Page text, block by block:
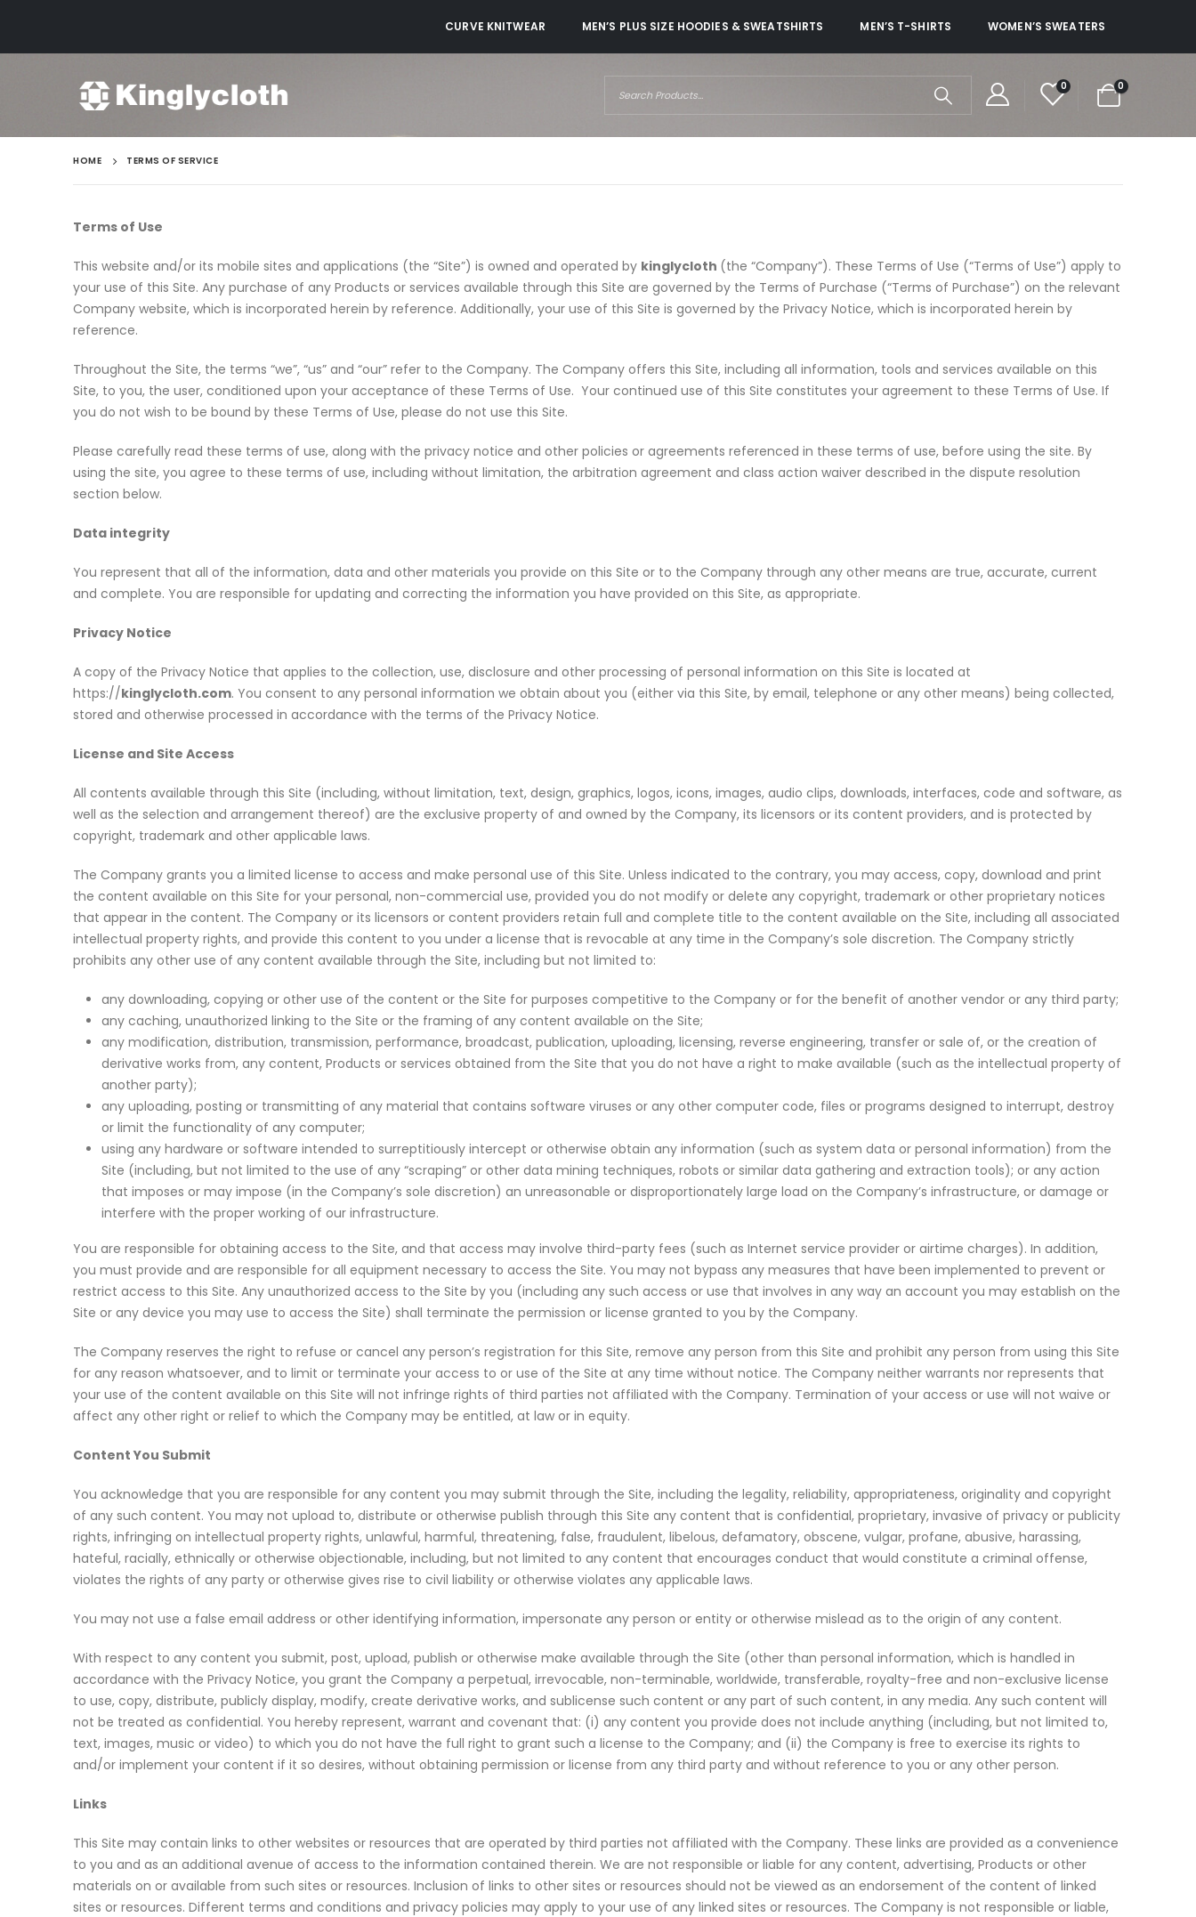
CURVE KNITWEAR MEN’S PLUS SIZE HOODIES & SWEATSHIRTS MEN’S T-SHIRTS WOMEN’S SWEATERS
0 0
HOME TERMS OF SERVICE
Terms of Use
This website and/or its mobile sites and applications (the “Site”) is owned and operated by kinglycloth (the “Company”). These Terms of Use (“Terms of Use”) apply to
your use of this Site. Any purchase of any Products or services available through this Site are governed by the Terms of Purchase (“Terms of Purchase”) on the relevant
Company website, which is incorporated herein by reference. Additionally, your use of this Site is governed by the Privacy Notice, which is incorporated herein by
reference.
Throughout the Site, the terms “we”, “us” and “our” refer to the Company. The Company offers this Site, including all information, tools and services available on this
Site, to you, the user, conditioned upon your acceptance of these Terms of Use. Your continued use of this Site constitutes your agreement to these Terms of Use. If
you do not wish to be bound by these Terms of Use, please do not use this Site.
Please carefully read these terms of use, along with the privacy notice and other policies or agreements referenced in these terms of use, before using the site. By
using the site, you agree to these terms of use, including without limitation, the arbitration agreement and class action waiver described in the dispute resolution
section below.
Data integrity
You represent that all of the information, data and other materials you provide on this Site or to the Company through any other means are true, accurate, current
and complete. You are responsible for updating and correcting the information you have provided on this Site, as appropriate.
Privacy Notice
A copy of the Privacy Notice that applies to the collection, use, disclosure and other processing of personal information on this Site is located at
https://kinglycloth.com. You consent to any personal information we obtain about you (either via this Site, by email, telephone or any other means) being collected,
stored and otherwise processed in accordance with the terms of the Privacy Notice.
License and Site Access
All contents available through this Site (including, without limitation, text, design, graphics, logos, icons, images, audio clips, downloads, interfaces, code and software, as
well as the selection and arrangement thereof) are the exclusive property of and owned by the Company, its licensors or its content providers, and is protected by
copyright, trademark and other applicable laws.
The Company grants you a limited license to access and make personal use of this Site. Unless indicated to the contrary, you may access, copy, download and print
the content available on this Site for your personal, non-commercial use, provided you do not modify or delete any copyright, trademark or other proprietary notices
that appear in the content. The Company or its licensors or content providers retain full and complete title to the content available on the Site, including all associated
intellectual property rights, and provide this content to you under a license that is revocable at any time in the Company’s sole discretion. The Company strictly
prohibits any other use of any content available through the Site, including but not limited to:
any downloading, copying or other use of the content or the Site for purposes competitive to the Company or for the benefit of another vendor or any third party;
any caching, unauthorized linking to the Site or the framing of any content available on the Site;
any modification, distribution, transmission, performance, broadcast, publication, uploading, licensing, reverse engineering, transfer or sale of, or the creation of
derivative works from, any content, Products or services obtained from the Site that you do not have a right to make available (such as the intellectual property of
another party);
any uploading, posting or transmitting of any material that contains software viruses or any other computer code, files or programs designed to interrupt, destroy
or limit the functionality of any computer;
using any hardware or software intended to surreptitiously intercept or otherwise obtain any information (such as system data or personal information) from the
Site (including, but not limited to the use of any “scraping” or other data mining techniques, robots or similar data gathering and extraction tools); or any action
that imposes or may impose (in the Company’s sole discretion) an unreasonable or disproportionately large load on the Company’s infrastructure, or damage or
interfere with the proper working of our infrastructure.
You are responsible for obtaining access to the Site, and that access may involve third-party fees (such as Internet service provider or airtime charges). In addition,
you must provide and are responsible for all equipment necessary to access the Site. You may not bypass any measures that have been implemented to prevent or
restrict access to this Site. Any unauthorized access to the Site by you (including any such access or use that involves in any way an account you may establish on the
Site or any device you may use to access the Site) shall terminate the permission or license granted to you by the Company.
The Company reserves the right to refuse or cancel any person’s registration for this Site, remove any person from this Site and prohibit any person from using this Site
for any reason whatsoever, and to limit or terminate your access to or use of the Site at any time without notice. The Company neither warrants nor represents that
your use of the content available on this Site will not infringe rights of third parties not affiliated with the Company. Termination of your access or use will not waive or
affect any other right or relief to which the Company may be entitled, at law or in equity.
Content You Submit
You acknowledge that you are responsible for any content you may submit through the Site, including the legality, reliability, appropriateness, originality and copyright
of any such content. You may not upload to, distribute or otherwise publish through this Site any content that is confidential, proprietary, invasive of privacy or publicity
rights, infringing on intellectual property rights, unlawful, harmful, threatening, false, fraudulent, libelous, defamatory, obscene, vulgar, profane, abusive, harassing,
hateful, racially, ethnically or otherwise objectionable, including, but not limited to any content that encourages conduct that would constitute a criminal offense,
violates the rights of any party or otherwise gives rise to civil liability or otherwise violates any applicable laws.
You may not use a false email address or other identifying information, impersonate any person or entity or otherwise mislead as to the origin of any content.
With respect to any content you submit, post, upload, publish or otherwise make available through the Site (other than personal information, which is handled in
accordance with the Privacy Notice, you grant the Company a perpetual, irrevocable, non-terminable, worldwide, transferable, royalty-free and non-exclusive license
to use, copy, distribute, publicly display, modify, create derivative works, and sublicense such content or any part of such content, in any media. Any such content will
not be treated as confidential. You hereby represent, warrant and covenant that: (i) any content you provide does not include anything (including, but not limited to,
text, images, music or video) to which you do not have the full right to grant such a license to the Company; and (ii) the Company is free to exercise its rights to
and/or implement your content if it so desires, without obtaining permission or license from any third party and without reference to you or any other person.
Links
This Site may contain links to other websites or resources that are operated by third parties not affiliated with the Company. These links are provided as a convenience
to you and as an additional avenue of access to the information contained therein. We are not responsible or liable for any content, advertising, Products or other
materials on or available from such sites or resources. Inclusion of links to other sites or resources should not be viewed as an endorsement of the content of linked
sites or resources. Different terms and conditions and privacy policies may apply to your use of any linked sites or resources. The Company is not responsible or liable,